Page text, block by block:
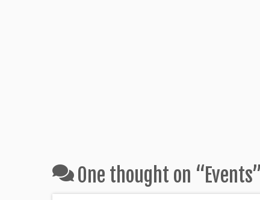
One thought on “Events”